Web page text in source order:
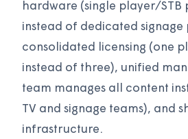
hardware (single player/STB
instead of dedicated signage
consolidated licensing (one
instead of three), unified
team manages all content
TV and signage teams), and
infrastructure.